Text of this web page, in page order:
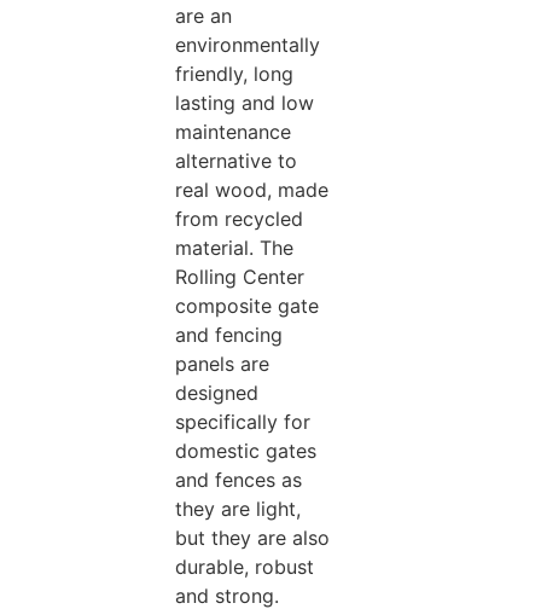
are an
environmentally
friendly, long
lasting and low
maintenance
alternative to
real wood, made
from recycled
material. The
Rolling Center
composite gate
and fencing
panels are
designed
specifically for
domestic gates
and fences as
they are light,
but they are also
durable, robust
and strong.